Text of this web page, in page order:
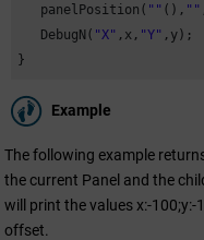
   panelPosition(
"" (), ""
   DebugN(
"X" ,x, "Y" ,y);
}
Example
The following example
the current Panel and the
will print the values x:-
offset.